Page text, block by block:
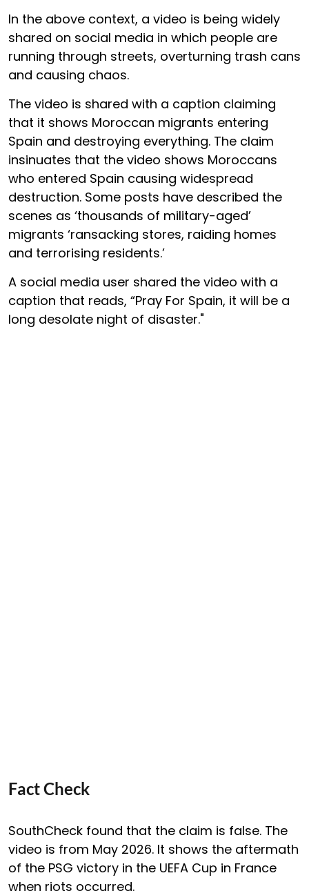
In the above context, a video is being widely
shared on social media in which people are
running through streets, overturning trash cans
and causing chaos.
The video is shared with a caption claiming
that it shows Moroccan migrants entering
Spain and destroying everything. The claim
insinuates that the video shows Moroccans
who entered Spain causing widespread
destruction. Some posts have described the
scenes as ‘thousands of military-aged’
migrants ‘ransacking stores, raiding homes
and terrorising residents.’
A social media user shared the video with a
caption that reads, “Pray For Spain, it will be a
long desolate night of disaster."
Fact Check
SouthCheck found that the claim is false. The
video is from May 2026. It shows the aftermath
of the PSG victory in the UEFA Cup in France
when riots occurred.